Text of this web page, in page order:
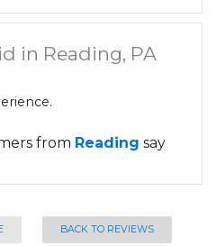
in Reading, PA
from Reading say
BACK TO REVIEWS